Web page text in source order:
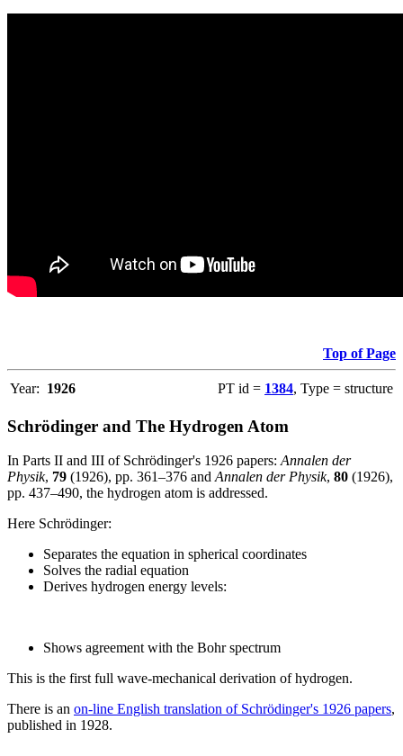
Top of Page
Year: 1926 PT id = 1384, Type = structure
Schrödinger and The Hydrogen Atom
In Parts II and III of Schrödinger's 1926 papers:Annalen der
Physik, 79 (1926), pp. 361–376 andAnnalen der Physik, 80 (1926),
pp. 437–490, the hydrogen atom is addressed.
Here Schrödinger:
Separates the equation in spherical coordinates
Solves the radial equation
Derives hydrogen energy levels:
Shows agreement with the Bohr spectrum
This is the first full wave-mechanical derivation of hydrogen.
There is an on-line English translation of Schrödinger's 1926 papers,
published in 1928.